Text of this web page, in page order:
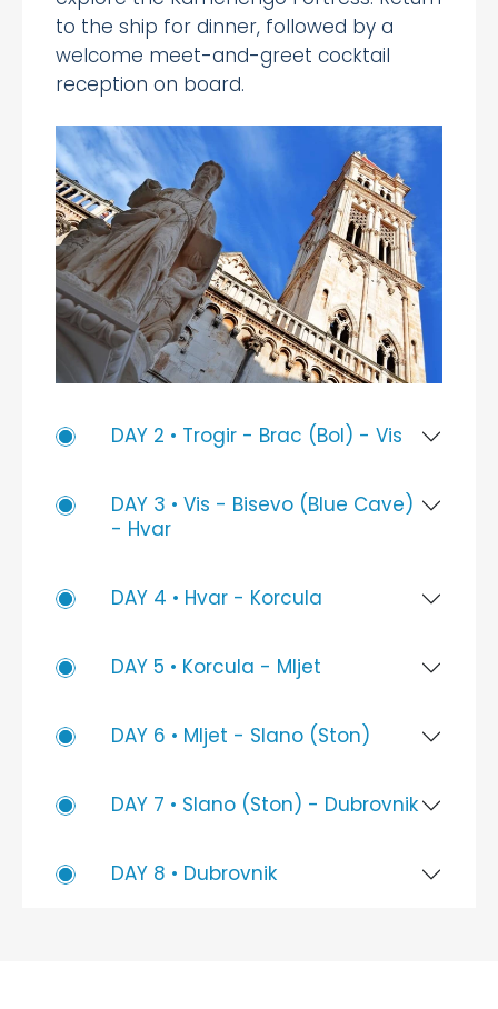
to the ship for dinner, followed by a
welcome meet-and-greet cocktail
reception on board.
DAY 2 • Trogir - Brac (Bol) - Vis
DAY 3 • Vis - Bisevo (Blue Cave)
- Hvar
DAY 4 • Hvar - Korcula
DAY 5 • Korcula - Mljet
DAY 6 • Mljet - Slano (Ston)
DAY 7 • Slano (Ston) - Dubrovnik
DAY 8 • Dubrovnik